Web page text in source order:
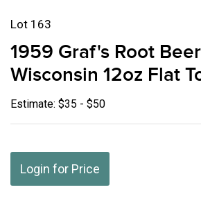
Lot 163
1959 Graf's Root
Wisconsin 12oz Flat
Estimate: $35 - $50
Login for Price